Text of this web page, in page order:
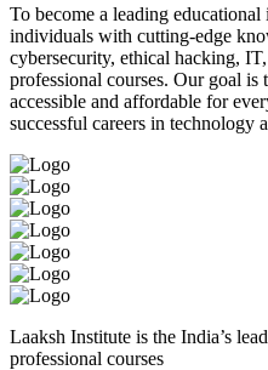
To become a leading
individuals with cutting-edge
cybersecurity, ethical hacking,
professional courses. Our goal is
accessible and affordable for
successful careers in technology
Laaksh Institute is the India’s
professional courses